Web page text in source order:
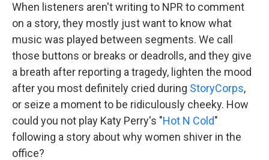
When listeners aren't writing to NPR to comment
on a story, they mostly just want to know what
music was played between segments. We call
those buttons or breaks or deadrolls, and they give
a breath after reporting a tragedy, lighten the mood
after you most definitely cried during StoryCorps,
or seize a moment to be ridiculously cheeky. How
could you not play Katy Perry's "Hot N Cold"
following a story about why women shiver in the
office?